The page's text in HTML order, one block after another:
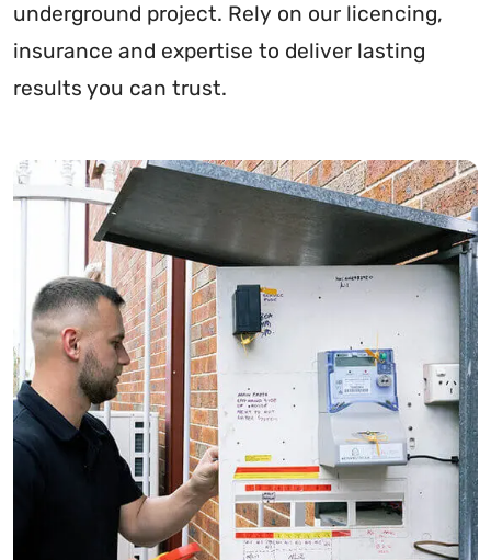
underground project. Rely on our licencing,
insurance and expertise to deliver lasting
results you can trust.